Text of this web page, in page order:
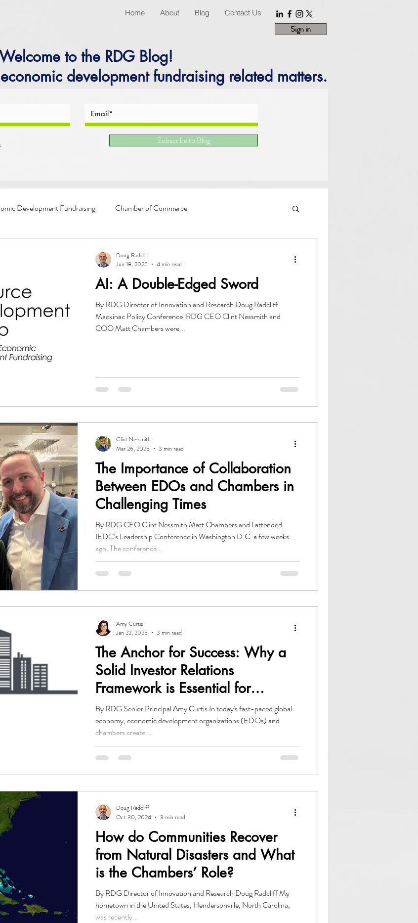
Home About Blog Contact Us
Sign in
to the RDG Blog!
development fundraising related matters.
Subscribe to Blog
Development Fundraising Chamber of Commerce
Resource Development GroupAI: A Double-Edged Sword
By RDG Director of Innovation and Research Doug Radcliff
Mackinac Policy Conference RDG CEO Clint Nessmith and
COO Matt Chambers were...
Doug Radcliff
Jun 18, 2025
4 min read
The Importance of Collaboration
Between EDOs and Chambers in
Challenging Times
By RDG CEO Clint Nessmith Matt Chambers and I attended
IEDC’s Leadership Conference in Washington D.C. a few weeks
ago. The conference...
Clint Nessmith
Mar 26, 2025
3 min read
The Anchor for Success: Why a
Solid Investor Relations
Framework is Essential for
Economic Development
Organizations
By RDG Senior Principal Amy Curtis In today's fast-paced global
economy, economic development organizations (EDOs) and
chambers create...
Amy Curtis
Jan 22, 2025
3 min read
How do Communities Recover
from Natural Disasters and What
is the Chambers’ Role?
By RDG Director of Innovation and Research Doug Radcliff My
hometown in the United States, Hendersonville, North Carolina,
was recently...
Doug Radcliff
Oct 30, 2024
3 min read